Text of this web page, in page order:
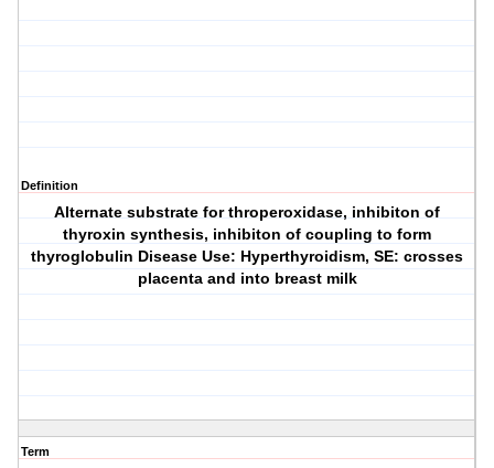
Definition
Alternate substrate for throperoxidase, inhibiton of
thyroxin synthesis, inhibiton of coupling to form
thyroglobulin Disease Use: Hyperthyroidism, SE: crosses
placenta and into breast milk
Term